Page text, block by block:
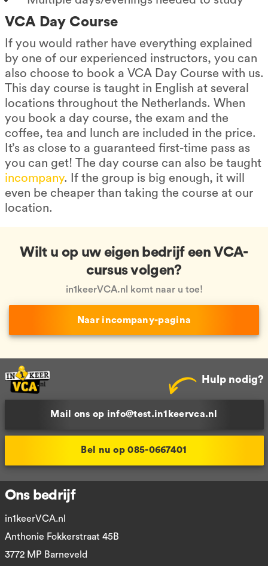
VCA Day Course
If you would rather have everything explained
by one of our experienced instructors, you can
also choose to book a VCA Day Course with us.
This day course is taught in English at several
locations throughout the Netherlands. When
you book a day course, the exam and the
coffee, tea and lunch are included in the price.
It’s as close to a guaranteed first-time pass as
you can get! The day course can also be taught
incompany. If the group is big enough, it will
even be cheaper than taking the course at our
location.
Wilt u op uw eigen bedrijf een VCA-
cursus volgen?
in1keerVCA.nl komt naar u toe!
Naar incompany-pagina
Hulp nodig?
Mail ons op info@test.in1keervca.nl
Bel nu op 085-0667401
Ons bedrijf
in1keerVCA.nl
Anthonie Fokkerstraat 45B
3772 MP Barneveld